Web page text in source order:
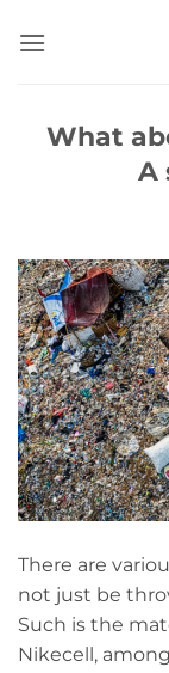
What
A
There are
not just be
Such is the
Nikecell,